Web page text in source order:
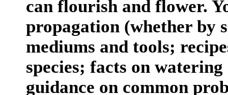
can flourish and flower.
propagation (whether by
mediums and tools;
species; facts on
guidance on common